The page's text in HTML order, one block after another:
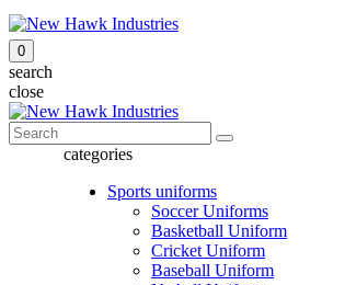
0
search
close
categories
Sports uniforms
Soccer Uniforms
Basketball Uniform
Cricket Uniform
Baseball Uniform